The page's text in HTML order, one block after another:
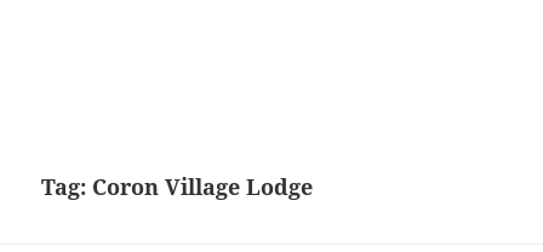
Tag: Coron Village Lodge